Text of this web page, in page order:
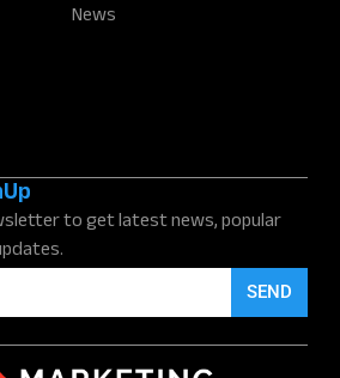
News
to get latest news, popular
SEND